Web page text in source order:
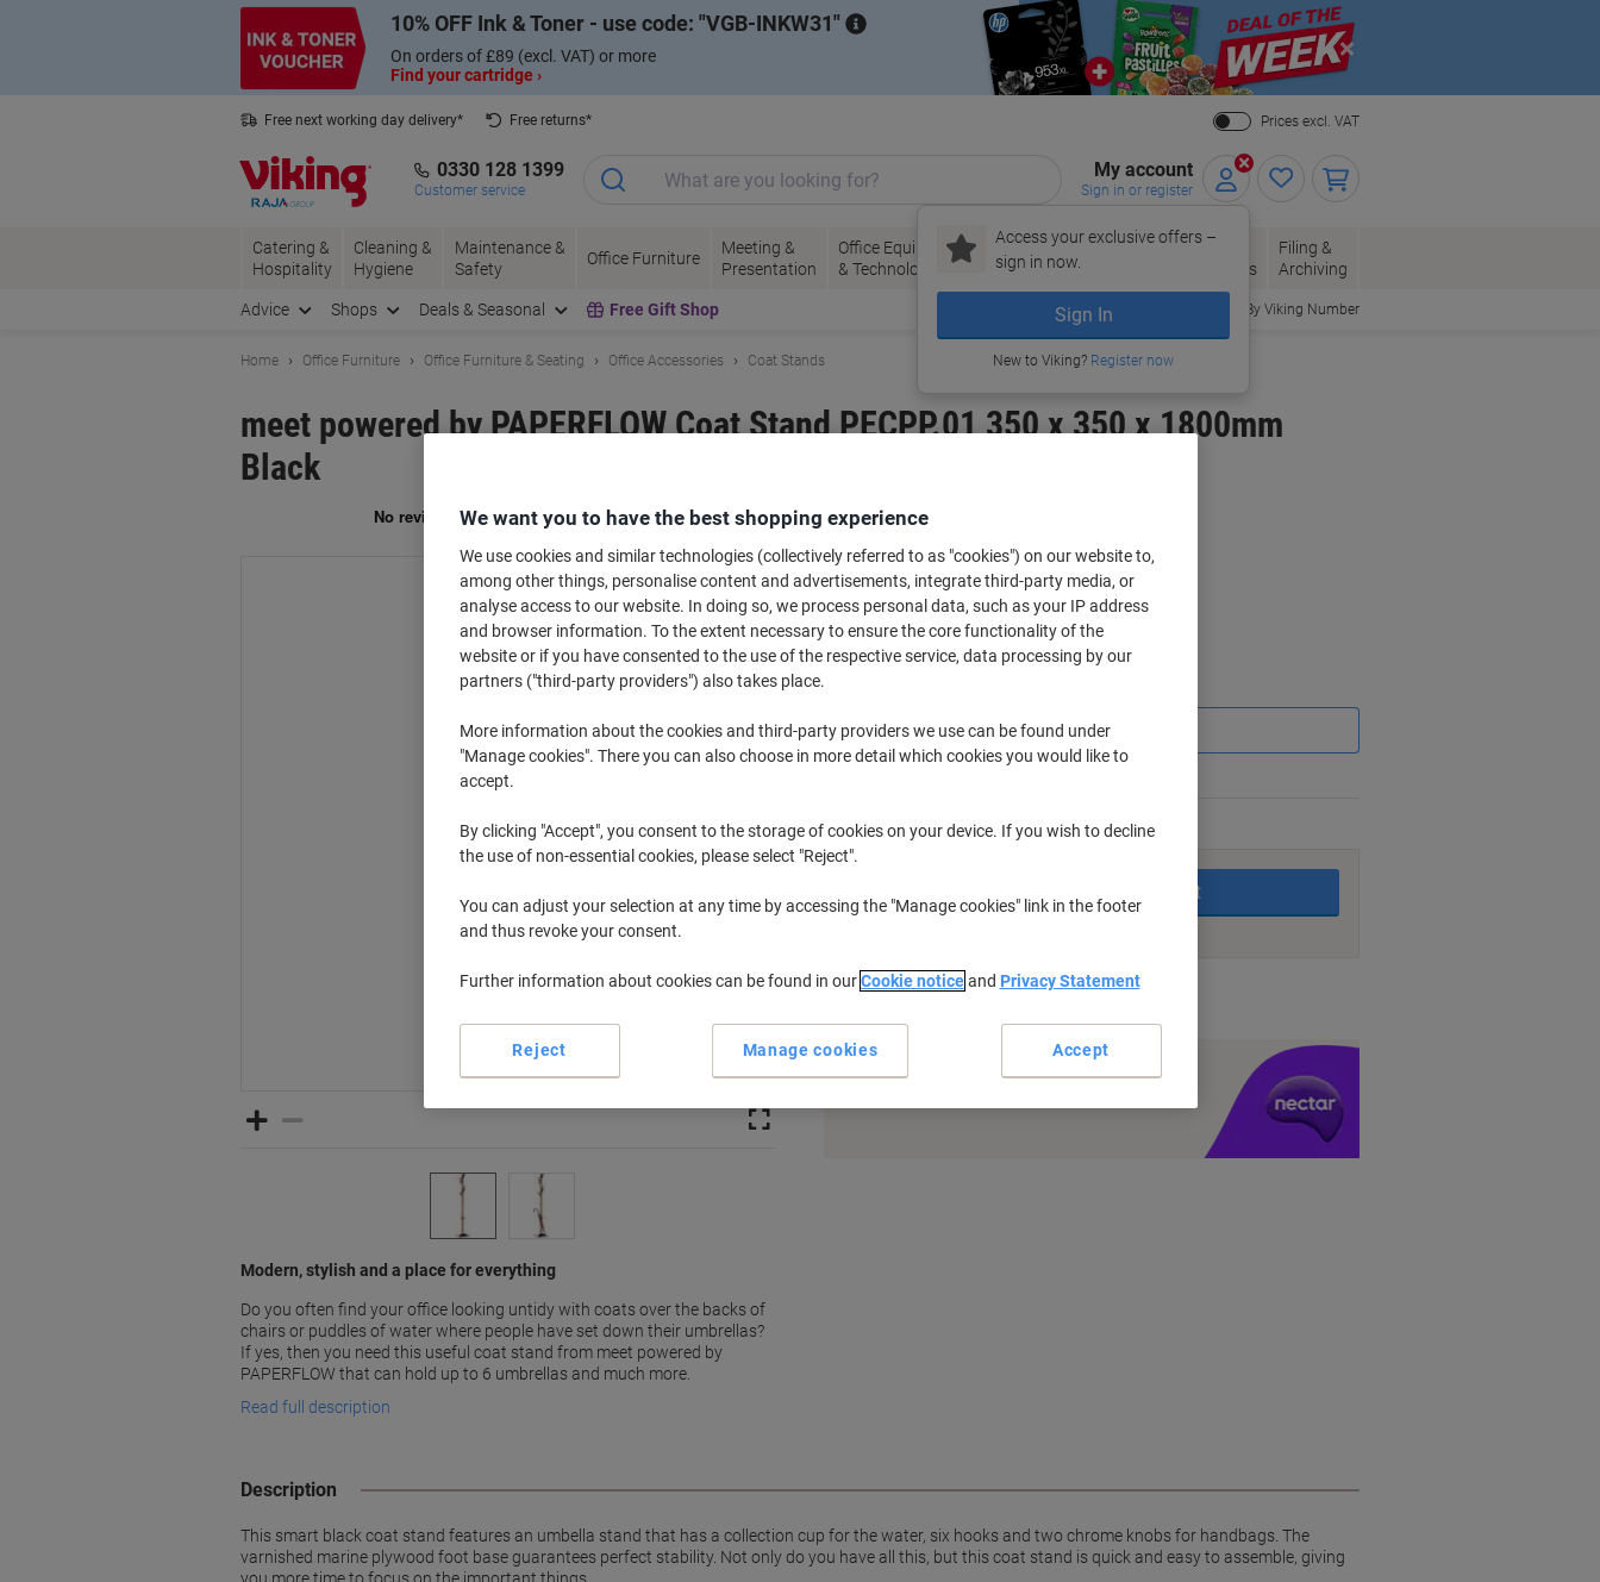
10% OFF Ink & Toner - use code: VGB-INKW31
On orders of £89 (excl. VAT) or more
Find your cartridge ›
Close
Free next working day delivery*
Free returns*
Prices excl. VAT
0330 128 1399
Customer service
My account
Sign in or register
Access your exclusive offers –
sign in now.
Sign In
New to Viking? Register now
Catering &
Hospitality
Cleaning &
Hygiene
Maintenance &
Safety
Office Furniture
Meeting &
Presentation
Office Equipment
& Technology
Ink &
Toner
Paper, Envelopes
& Packaging
Office
Supplies
Filing &
Archiving
Advice Shops Deals & Seasonal Free Gift Shop Order By Viking Number
Home Office Furniture Office Furniture & Seating Office Accessories Coat Stands
meet powered by PAPERFLOW Coat Stand PECPP.01 350 x 350 x 1800mm
Black
Brand: meet powered by PAPERFLOW Viking No. 6716137
Modern, stylish and a place for everything
Do you often find your office looking untidy with coats over the backs of
chairs or puddles of water where people have set down their umbrellas?
If yes, then you need this useful coat stand from meet powered by
PAPERFLOW that can hold up to 6 umbrellas and much more.
Read full description
Buy More,Save More
£91.29 Each
from 3 Pieces
£109.55 incl. VAT
1-2Pieces £96.29
Currently in stock Delivery 2-3 working days
Add to basket
Delivery Information Payment methods
Earn 1 Nectar Point for every £1 you spend
Description
This smart black coat stand features an umbella stand that has a collection cup for the water, six hooks and two chrome knobs for handbags. The
varnished marine plywood foot base guarantees perfect stability. Not only do you have all this, but this coat stand is quick and easy to assemble, giving
We want you to have the best shopping experience
We use cookies and similar technologies (collectively referred to as "cookies") on our website to,
among other things, personalise content and advertisements, integrate third-party media, or
analyse access to our website. In doing so, we process personal data, such as your IP address
and browser information. To the extent necessary to ensure the core functionality of the
website or if you have consented to the use of the respective service, data processing by our
partners ("third-party providers") also takes place.
More information about the cookies and third-party providers we use can be found under
"Manage cookies". There you can also choose in more detail which cookies you would like to
accept.
By clicking "Accept", you consent to the storage of cookies on your device. If you wish to decline
the use of non-essential cookies, please select "Reject".
You can adjust your selection at any time by accessing the "Manage cookies" link in the footer
and thus revoke your consent.
Further information about cookies can be found in ourCookie noticeand Privacy Statement
Manage cookies
Reject Accept